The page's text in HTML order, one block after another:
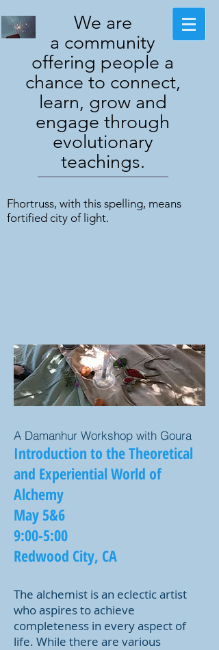
We are
a community
offering people a
chance to connect,
learn, grow and
engage through
evolutionary
teachings.
Fhortruss, with this spelling, means
fortified city of light.
A Damanhur Workshop with Goura
Introduction to the Theoretical
and Experiential World of
Alchemy
May 5&6
9:00-5:00
Redwood City, CA
The alchemist is an eclectic artist
who aspires to achieve
completeness in every aspect of
life. While there are various